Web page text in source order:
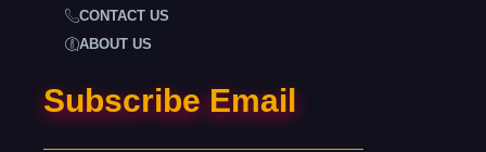
CONTACT US
ABOUT US
Subscribe Email